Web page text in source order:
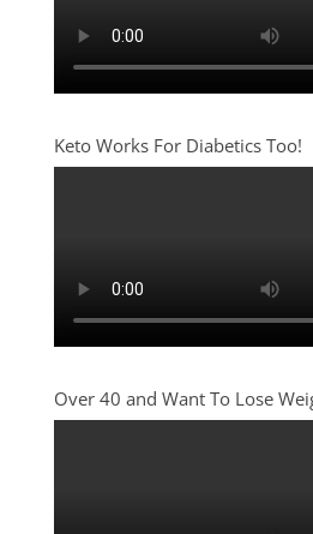
Keto Works For Diabetics Too!
Over 40 and Want To Lose